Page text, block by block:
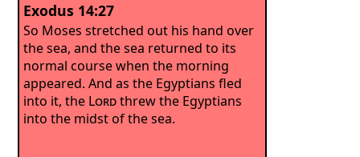
Exodus 14:27
So Moses stretched out his hand over
the sea, and the sea returned to its
normal course when the morning
appeared. And as the Egyptians fled
into it, the Lordthrew the Egyptians
into the midst of the sea.